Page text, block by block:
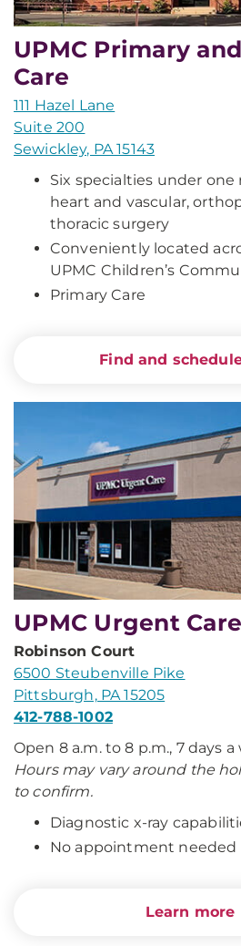
UPMC Primary
Care
111 Hazel Lane
Suite 200
Sewickley, PA 15143
Six specialties under one
heart and vascular,
thoracic surgery
Conveniently located
UPMC Children’s
Primary Care
Find and
UPMC Urgent Care
Robinson Court
6500 Steubenville Pike
Pittsburgh, PA 15205
412-788-1002
Open 8 a.m. to 8 p.m., 7 days a
Hours may vary around the
to confirm.
Diagnostic x-ray
No appointment needed
Learn more